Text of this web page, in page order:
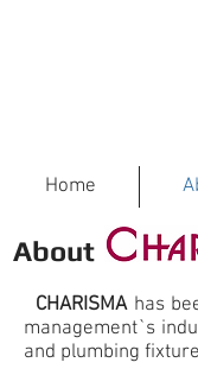
Home
About
CHARISMA has
management`s
and plumbing